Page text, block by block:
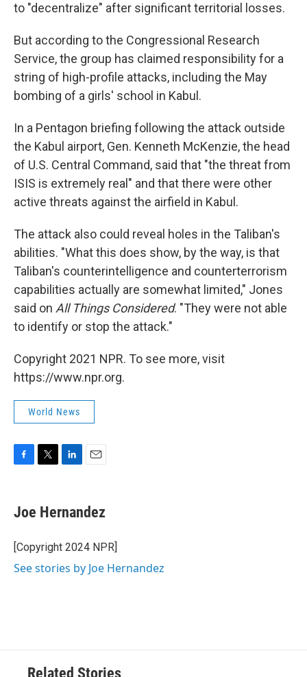
to "decentralize" after significant territorial losses.
But according to the Congressional Research
Service, the group has claimed responsibility for a
string of high-profile attacks, including the May
bombing of a girls' school in Kabul.
In a Pentagon briefing following the attack outside
the Kabul airport, Gen. Kenneth McKenzie, the head
of U.S. Central Command, said that "the threat from
ISIS is extremely real" and that there were other
active threats against the airfield in Kabul.
The attack also could reveal holes in the Taliban's
abilities. "What this does show, by the way, is that
Taliban's counterintelligence and counterterrorism
capabilities actually are somewhat limited," Jones
said on All Things Considered. "They were not able
to identify or stop the attack."
Copyright 2021 NPR. To see more, visit
https://www.npr.org.
World News
e
b
o
k
t
t
r
k
e
I
i
l
Joe Hernandez
[Copyright 2024 NPR]
See stories by Joe Hernandez
Related Stories